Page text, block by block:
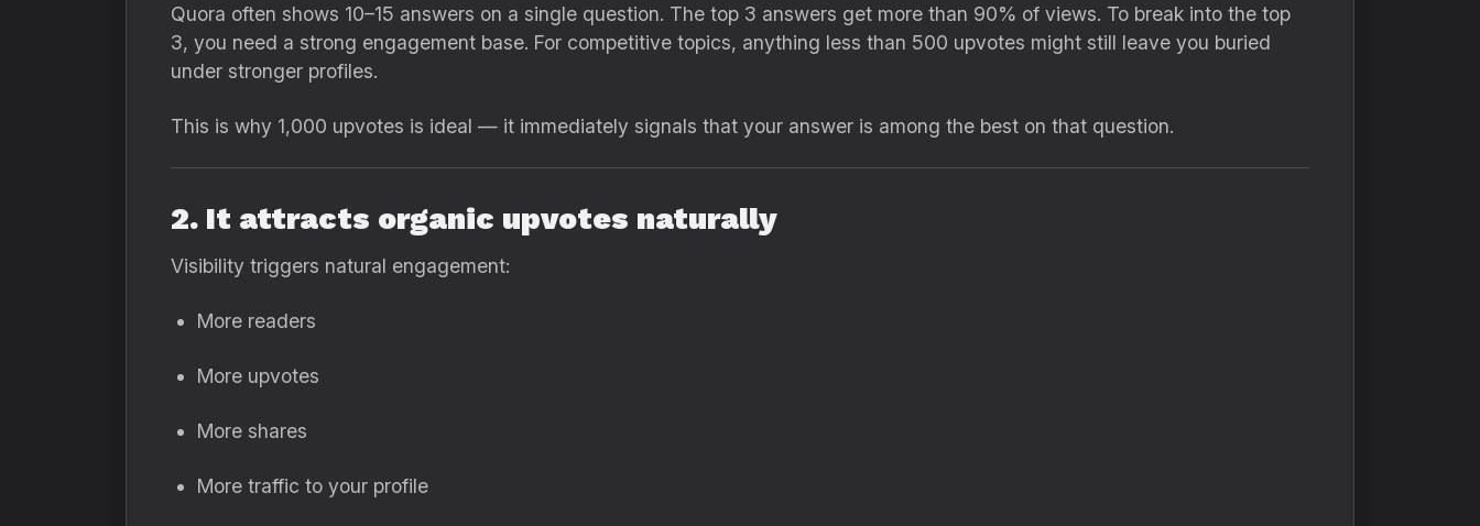
Quora often shows 10–15 answers on a single question. The top 3 answers get more than 90% of views. To break into the top
3, you need a strong engagement base. For competitive topics, anything less than 500 upvotes might still leave you buried
under stronger profiles.
This is why 1,000 upvotes is ideal — it immediately signals that your answer is among the best on that question.
2. It attracts organic upvotes naturally
Visibility triggers natural engagement:
More readers
More upvotes
More shares
More traffic to your profile